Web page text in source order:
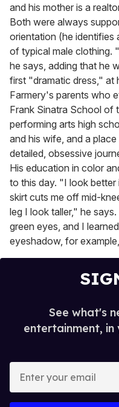
and his mother is a
Both were always
orientation (he identifies
of typical male clothing.
he says, adding that he
first "dramatic dress," at
Farmery's parents who
Frank Sinatra School of
performing arts high
and his wife, and a
detailed, obsessive
His education in color
to this day. "I look better
skirt cuts me off mid-
leg I look taller," he
green eyes, and I
eyeshadow, for
See what's
entertainment, in